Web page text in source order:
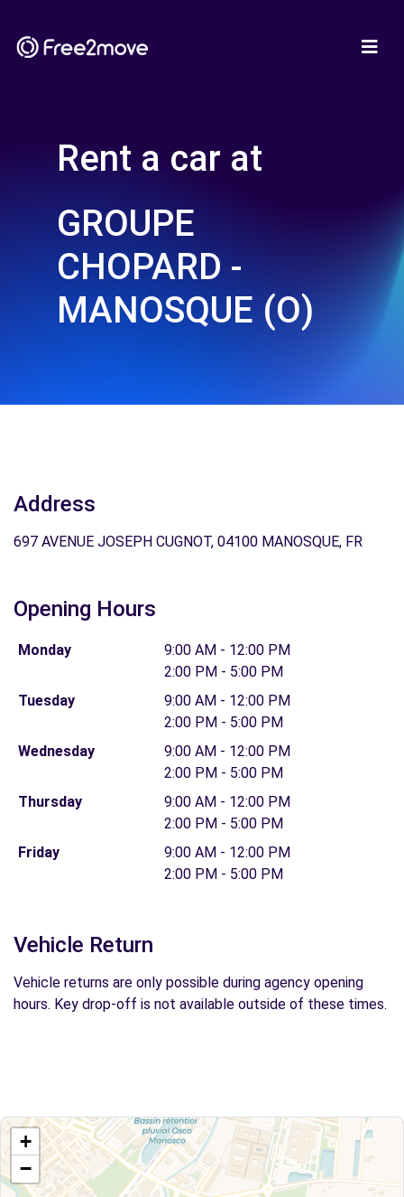
Rent a car at
GROUPE
CHOPARD -
MANOSQUE (O)
Address
697 AVENUE JOSEPH CUGNOT, 04100 MANOSQUE, FR
Opening Hours
Monday
9:00 AM - 12:00 PM
2:00 PM - 5:00 PM
Tuesday
9:00 AM - 12:00 PM
2:00 PM - 5:00 PM
Wednesday
9:00 AM - 12:00 PM
2:00 PM - 5:00 PM
Thursday
9:00 AM - 12:00 PM
2:00 PM - 5:00 PM
Friday
9:00 AM - 12:00 PM
2:00 PM - 5:00 PM
Vehicle Return
Vehicle returns are only possible during agency opening
hours. Key drop-off is not available outside of these times.
+
−